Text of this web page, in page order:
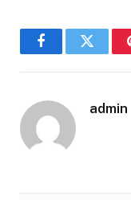
FacebookTwitter
admin